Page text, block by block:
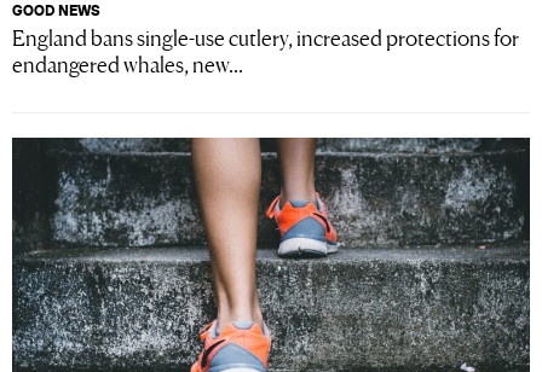
GOOD NEWS
England bans single-use cutlery, increased protections for
endangered whales, new...